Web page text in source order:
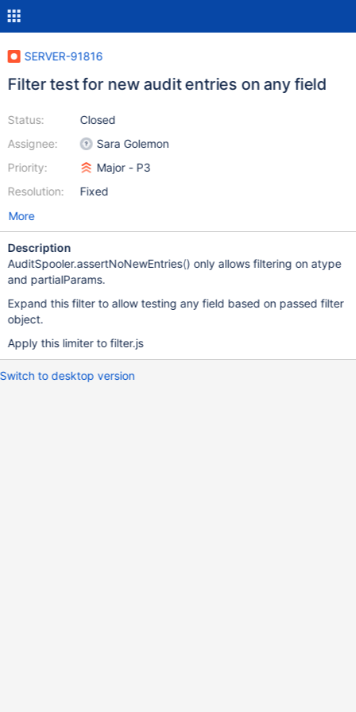
SERVER-91816
Filter test for new audit entries on any field
Status:
Assignee:
Priority:
Resolution:
Closed
Sara Golemon
Major - P3
Fixed
More
Description
AuditSpooler.assertNoNewEntries() only allows filtering on atype
and partialParams.
Expand this filter to allow testing any field based on passed filter
object.
Apply this limiter to filter.js
Switch to desktop version